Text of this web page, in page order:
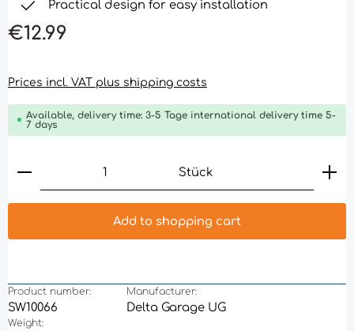
Practical design for easy installation
€12.99
Prices incl. VAT plus shipping costs
Available, delivery time: 3-5 Tage international delivery time 5-
7 days
Product Quantity: Enter the desired amount
Stück
Add to shopping cart
Product number:
SW10066
Manufacturer:
Delta Garage UG
Weight: